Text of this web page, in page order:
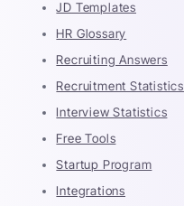
JD Templates
HR Glossary
Recruiting Answers
Recruitment Statistics
Interview Statistics
Free Tools
Startup Program
Integrations